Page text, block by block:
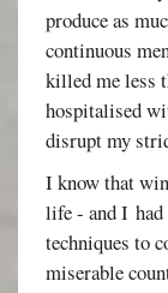
produce as
continuous
killed me less
hospitalised
disrupt my
I know that
life - and I had
techniques to
miserable